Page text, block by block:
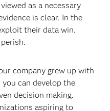
as a necessary
is clear. In the
their data win.
company grew up with
can develop the
decision making.
aspiring to